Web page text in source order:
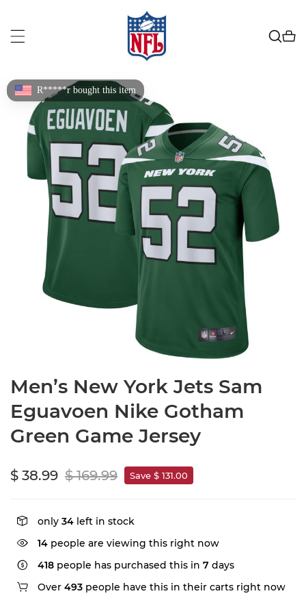
Men’s New York Jets Sam
Eguavoen Nike Gotham
Green Game Jersey
$ 38.99 $ 169.99 Save $ 131.00
only 34 left in stock
14 people are viewing this right now
418 people has purchased this in 7 days
Over 493 people have this in their carts right now
R*****r bought this item